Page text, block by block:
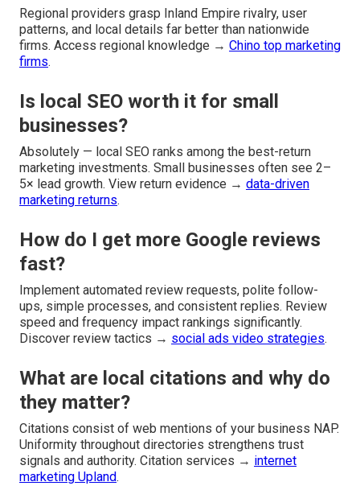
Regional providers grasp Inland Empire rivalry, user
patterns, and local details far better than nationwide
firms. Access regional knowledge → Chino top marketing
firms.
Is local SEO worth it for small
businesses?
Absolutely — local SEO ranks among the best-return
marketing investments. Small businesses often see 2–
5× lead growth. View return evidence → data-driven
marketing returns.
How do I get more Google reviews
fast?
Implement automated review requests, polite follow-
ups, simple processes, and consistent replies. Review
speed and frequency impact rankings significantly.
Discover review tactics → social ads video strategies.
What are local citations and why do
they matter?
Citations consist of web mentions of your business NAP.
Uniformity throughout directories strengthens trust
signals and authority. Citation services → internet
marketing Upland.